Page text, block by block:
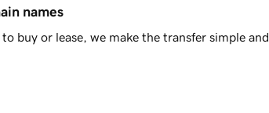
names
buy or lease, we make the transfer simple and